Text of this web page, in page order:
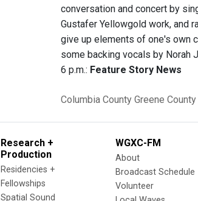
conversation and concert by
Gustafer Yellowgold work, and
give up elements of one's own
some backing vocals by Norah
6 p.m.: Feature Story News
Columbia County Greene County
Research +
Production
Residencies +
Fellowships
Spatial Sound
WGXC-FM
About
Broadcast Schedule
Volunteer